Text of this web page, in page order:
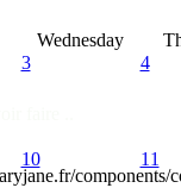
à votre
Wednesday
3 4
10 11